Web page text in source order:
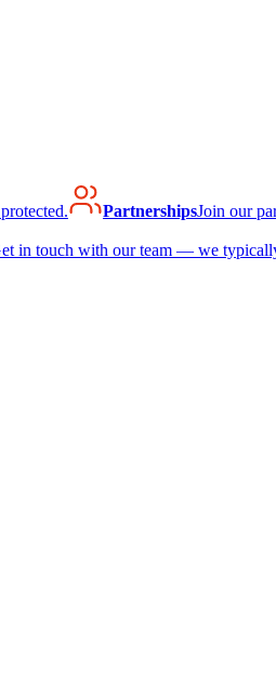
PartnershipsJoin our
in touch with our team — we